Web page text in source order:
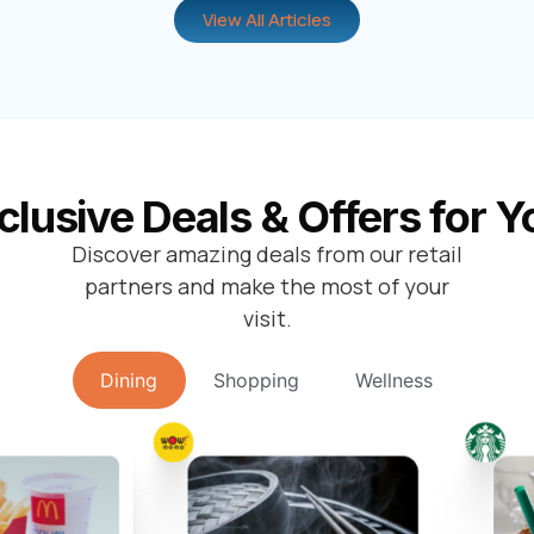
View All Articles
Deals & Offers for
Discover amazing deals from our retail
partners and make the most of your
visit.
Dining Shopping Wellness